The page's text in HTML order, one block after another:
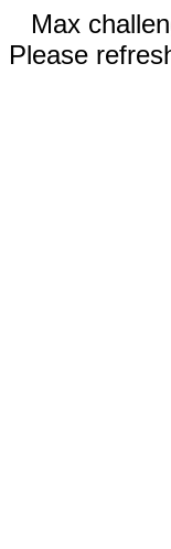
Max
Please